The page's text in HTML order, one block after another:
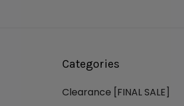
Categories
Clearance [FINAL SALE]